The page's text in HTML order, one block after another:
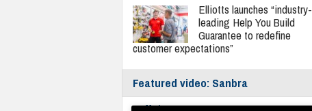
Elliotts launches “industry-
leading Help You Build
Guarantee to redefine
customer expectations”
Featured video: Sanbra